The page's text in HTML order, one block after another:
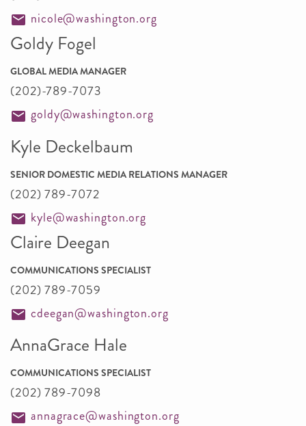
nicole@washington.org
Goldy Fogel
GLOBAL MEDIA MANAGER
(202)-789-7073
goldy@washington.org
Kyle Deckelbaum
SENIOR DOMESTIC MEDIA RELATIONS MANAGER
(202) 789-7072
kyle@washington.org
Claire Deegan
COMMUNICATIONS SPECIALIST
(202) 789-7059
cdeegan@washington.org
AnnaGrace Hale
COMMUNICATIONS SPECIALIST
(202) 789-7098
annagrace@washington.org